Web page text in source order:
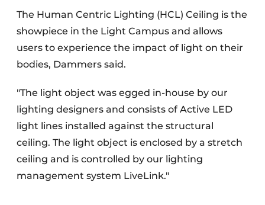
The Human Centric Lighting (HCL) Ceiling is the
showpiece in the Light Campus and allows
users to experience the impact of light on their
bodies, Dammers said.
"The light object was egged in-house by our
lighting designers and consists of Active LED
light lines installed against the structural
ceiling. The light object is enclosed by a stretch
ceiling and is controlled by our lighting
management system LiveLink."